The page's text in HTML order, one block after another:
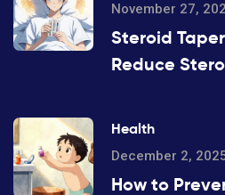
November 27,
Steroid
Reduce
Health
December 2,
How to